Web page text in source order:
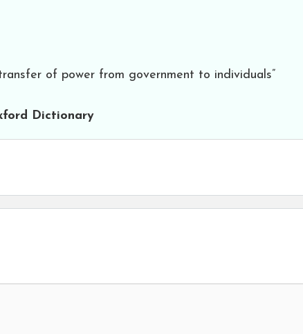
of power from government to individuals”
Dictionary